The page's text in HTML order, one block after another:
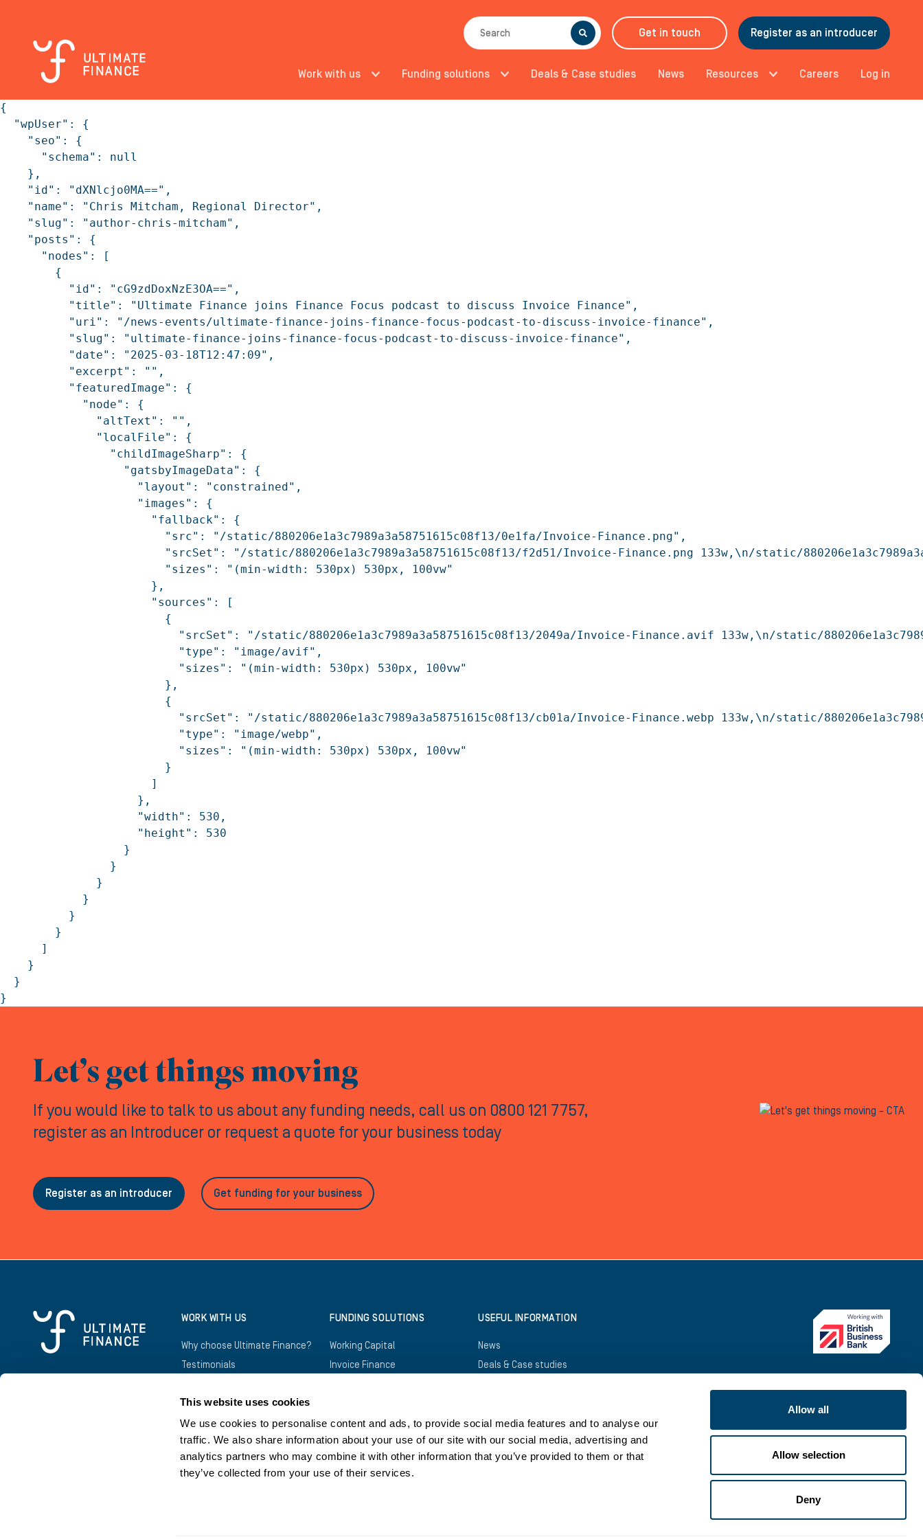
This website uses cookies
We use cookies to personalise content and ads, to provide social media features and to analyse our
traffic. We also share information about your use of our site with our social media, advertising and
analytics partners who may combine it with other information that you’ve provided to them or that
they’ve collected from your use of their services.
Allow all
Allow selection
Deny
SEARCH
Get in touch Register as an introducer
Work with us Funding solutions Deals & Case studies News Resources Careers Log in
{
  "wpUser": {
    "seo": {
      "schema": null
    },
    "id": "dXNlcjo0MA==",
    "name": "Chris Mitcham, Regional Director",
    "slug": "author-chris-mitcham",
    "posts": {
      "nodes": [
        {
          "id": "cG9zdDoxNzE3OA==",
          "title": "Ultimate Finance joins Finance Focus podcast to discuss Invoice Finance",
          "uri": "/news-events/ultimate-finance-joins-finance-focus-podcast-to-discuss-invoice-finance",
          "slug": "ultimate-finance-joins-finance-focus-podcast-to-discuss-invoice-finance",
          "date": "2025-03-18T12:47:09",
          "excerpt": "",
          "featuredImage": {
            "node": {
              "altText": "",
              "localFile": {
                "childImageSharp": {
                  "gatsbyImageData": {
                    "layout": "constrained",
                    "images": {
                      "fallback": {
                        "src": "/static/880206e1a3c7989a3a58751615c08f13/0e1fa/Invoice-Finance.png",
"srcSet": "/static/880206e1a3c7989a3a58751615c08f13/f2d51/Invoice-Finance.png 133w,\n/static/
                        "sizes": "(min-width: 530px) 530px, 100vw"
                      },
                      "sources": [
                        {
"srcSet": "/static/880206e1a3c7989a3a58751615c08f13/2049a/Invoice-Finance.avif 133w,\n/static/
                          "type": "image/avif",
                          "sizes": "(min-width: 530px) 530px, 100vw"
                        },
                        {
"srcSet": "/static/880206e1a3c7989a3a58751615c08f13/cb01a/Invoice-Finance.webp 133w,\n/static/
                          "type": "image/webp",
                          "sizes": "(min-width: 530px) 530px, 100vw"
                        }
                      ]
                    },
                    "width": 530,
                    "height": 530
                  }
                }
              }
            }
          }
        }
      ]
    }
  }
}
Let’s get things moving
If you would like to talk to us about any funding needs, call us on 0800 121 7757,
register as an Introducer or request a quote for your business today
Register as an introducer Get funding for your business
WORK WITH US
Why choose Ultimate Finance?
Testimonials
Introducers
Business Owners
FUNDING SOLUTIONS
Working Capital
Invoice Finance
Trade Finance
Asset Finance
Bridging Finance
USEFUL INFORMATION
News
Deals & Case studies
Careers
Log in
Register